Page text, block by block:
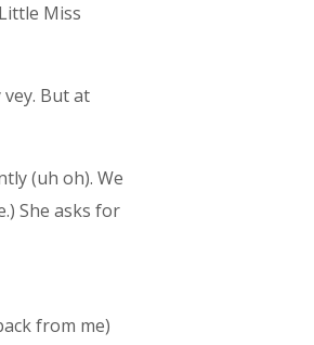
Miss
But at
(uh oh). We
She asks for
from me)